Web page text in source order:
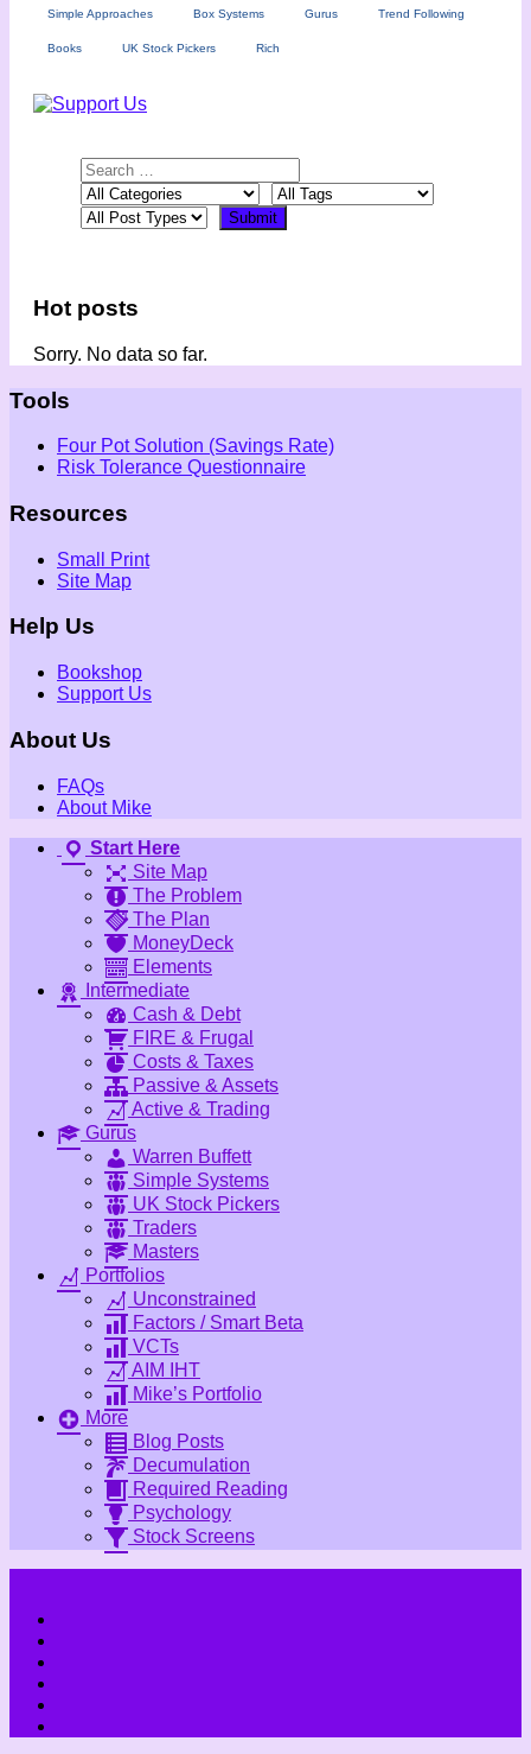
Simple Approaches Box Systems Gurus Trend Following
Books UK Stock Pickers Rich
Hot posts
Sorry. No data so far.
Tools
Four Pot Solution (Savings Rate)
Risk Tolerance Questionnaire
Resources
Small Print
Site Map
Help Us
Bookshop
Support Us
About Us
FAQs
About Mike
Start Here
Site Map
The Problem
The Plan
MoneyDeck
Elements
Intermediate
Cash & Debt
FIRE & Frugal
Costs & Taxes
Passive & Assets
Active & Trading
Gurus
Warren Buffett
Simple Systems
UK Stock Pickers
Traders
Masters
Portfolios
Unconstrained
Factors / Smart Beta
VCTs
AIM IHT
Mike’s Portfolio
More
Blog Posts
Decumulation
Required Reading
Psychology
Stock Screens